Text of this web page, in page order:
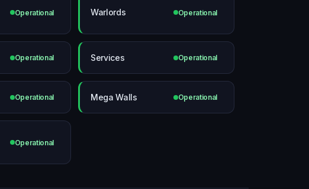
Operational Warlords Operational
Operational Services Operational
Operational Mega Walls Operational
Operational